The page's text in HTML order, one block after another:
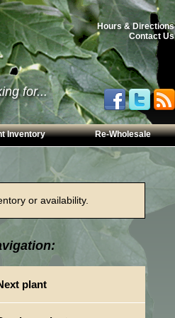
Hours & Directions
Contact Us
for...
Inventory Re-Wholesale
or availability.
plant